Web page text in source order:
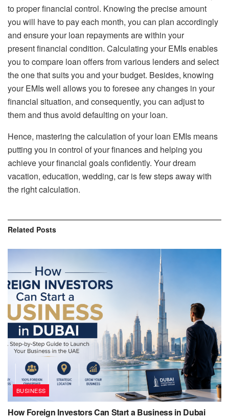
to proper financial control. Knowing the precise amount
you will have to pay each month, you can plan accordingly
and ensure your loan repayments are within your
present financial condition. Calculating your EMIs enables
you to compare loan offers from various lenders and select
the one that suits you and your budget. Besides, knowing
your EMIs well allows you to foresee any changes in your
financial situation, and consequently, you can adjust to
them and thus avoid defaulting on your loan.
Hence, mastering the calculation of your loan EMIs means
putting you in control of your finances and helping you
achieve your financial goals confidently. Your dream
vacation, education, wedding, car is few steps away with
the right calculation.
Related Posts
BUSINESS
How Foreign Investors Can Start a Business in Dubai